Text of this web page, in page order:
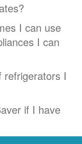
I can use
I can
refrigerators I
if I have